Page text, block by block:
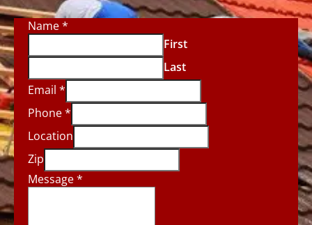
Name*
First
Last
Email *
Phone*
Location
Zip
Message*